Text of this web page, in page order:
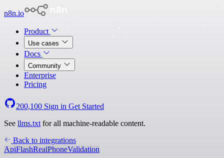
n8n.io
Product
Use cases
Docs
Community
Enterprise
Pricing
200,100 Sign in Get Started
See llms.txt for all machine-readable content.
Back to integrations
ApiFlashRealPhoneValidation